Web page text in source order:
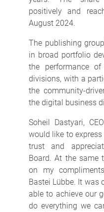
positively and
August 2024.
The publishing
in broad portfolio
the performance
divisions, with a
the community-
the digital business
Soheil Dastyari,
would like to
trust and
Board. At the same
on my
Bastei Lübbe. It was
able to achieve our
do everything we